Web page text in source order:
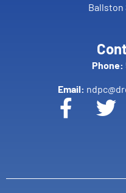
Ballston
Phone:
Email: